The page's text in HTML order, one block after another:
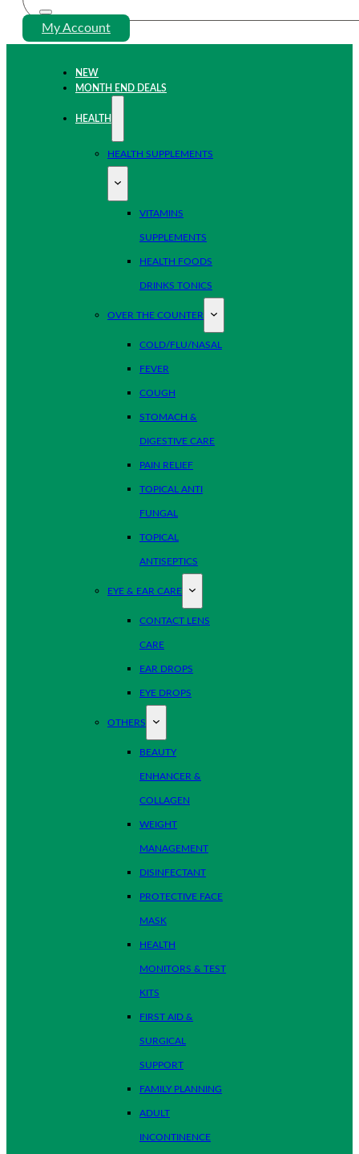
My Account
NEW
MONTH END DEALS
HEALTH
HEALTH SUPPLEMENTS
VITAMINS
SUPPLEMENTS
HEALTH FOODS
DRINKS TONICS
OVER THE COUNTER
COLD/FLU/NASAL
FEVER
COUGH
STOMACH &
DIGESTIVE CARE
PAIN RELIEF
TOPICAL ANTI
FUNGAL
TOPICAL
ANTISEPTICS
EYE & EAR CARE
CONTACT LENS
CARE
EAR DROPS
EYE DROPS
OTHERS
BEAUTY
ENHANCER &
COLLAGEN
WEIGHT
MANAGEMENT
DISINFECTANT
PROTECTIVE FACE
MASK
HEALTH
MONITORS & TEST
KITS
FIRST AID &
SURGICAL
SUPPORT
FAMILY PLANNING
ADULT
INCONTINENCE